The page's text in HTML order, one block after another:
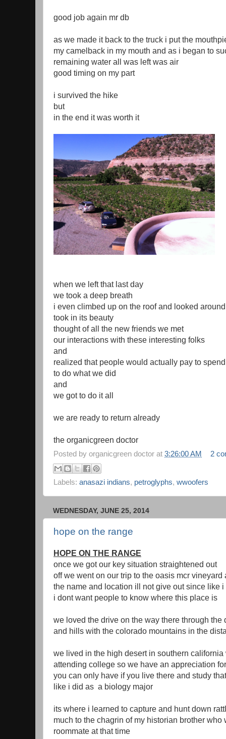
good job again mr db
as we made it back to the truck i put the
my camelback in my mouth and as i began to
remaining water all was left was air
good timing on my part
i survived the hike
but
in the end it was worth it
when we left that last day
we took a deep breath
i even climbed up on the roof and looked
took in its beauty
thought of all the new friends we met
our interactions with these interesting folks
and
realized that people would actually pay to
to do what we did
and
we got to do it all
we are ready to return already
the organicgreen doctor
Posted by organicgreen doctor at 3:26:00 AM 2
Labels: anasazi indians, petroglyphs, wwoofers
WEDNESDAY, JUNE 25, 2014
hope on the range
HOPE ON THE RANGE
once we got our key situation straightened out
off we went on our trip to the oasis mcr vineyard
the name and location ill not give out since like i
i dont want people to know where this place is
we loved the drive on the way there through the
and hills with the colorado mountains in the
we lived in the high desert in southern california
attending college so we have an appreciation
you can only have if you live there and study
like i did as a biology major
its where i learned to capture and hunt down
much to the chagrin of my historian brother who
roommate at that time